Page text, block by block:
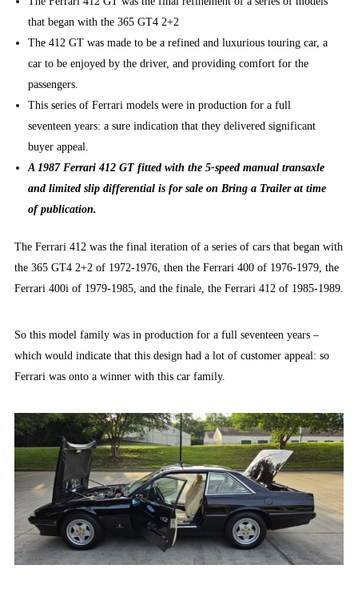
that began with the 365 GT4 2+2
The 412 GT was made to be a refined and luxurious touring car, a
car to be enjoyed by the driver, and providing comfort for the
passengers.
This series of Ferrari models were in production for a full
seventeen years: a sure indication that they delivered significant
buyer appeal.
A 1987 Ferrari 412 GT fitted with the 5-speed manual transaxle
and limited slip differential is for sale on Bring a Trailer at time
of publication.
The Ferrari 412 was the final iteration of a series of cars that began with
the 365 GT4 2+2 of 1972-1976, then the Ferrari 400 of 1976-1979, the
Ferrari 400i of 1979-1985, and the finale, the Ferrari 412 of 1985-1989.
So this model family was in production for a full seventeen years –
which would indicate that this design had a lot of customer appeal: so
Ferrari was onto a winner with this car family.